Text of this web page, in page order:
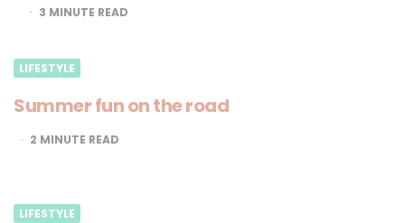
3 MINUTE READ
LIFESTYLE
Summer fun on the road
2 MINUTE READ
LIFESTYLE